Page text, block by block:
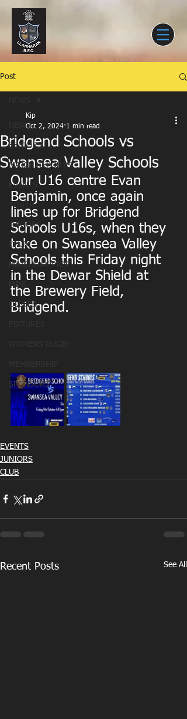
Post
NEWS
SENIORS
MATCH REPORTS
EVENTS
YOUTH
JUNIORS
CLUB
MATCHDAY PICS
MINI
OLDIES
SPONSORS
Bridgend Schools vs
Swansea Valley Schools
Kip
Oct 2, 2024 1 min read
Our U16 centre Evan
Benjamin, once again
lines up for Bridgend
Schools U16s, when they
take on Swansea Valley
Schools this Friday night
in the Dewar Shield at
the Brewery Field,
Bridgend.
EVENTS
JUNIORS
CLUB
Recent Posts See All